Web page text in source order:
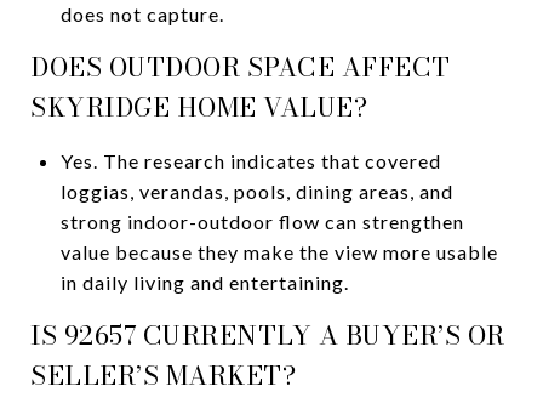
does not capture.
DOES OUTDOOR SPACE AFFECT
SKYRIDGE HOME VALUE?
Yes. The research indicates that covered
loggias, verandas, pools, dining areas, and
strong indoor-outdoor flow can strengthen
value because they make the view more usable
in daily living and entertaining.
IS 92657 CURRENTLY A BUYER’S OR
SELLER’S MARKET?